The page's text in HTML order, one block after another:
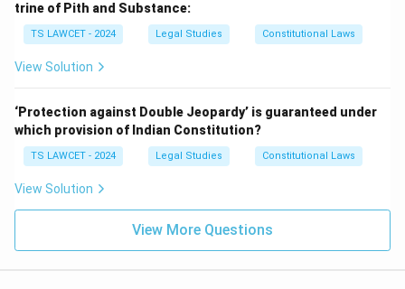
trine of Pith and Substance:
TS LAWCET - 2024 Legal Studies Constitutional Laws
View Solution
‘Protection against Double Jeopardy’ is guaranteed under
which provision of Indian Constitution?
TS LAWCET - 2024 Legal Studies Constitutional Laws
View Solution
View More Questions